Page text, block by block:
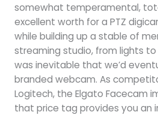
somewhat temperamental,
excellent worth for a PTZ
while building up a stable of
streaming studio, from lights
was inevitable that we’d
branded webcam. As
Logitech, the Elgato Facecam
that price tag provides you an